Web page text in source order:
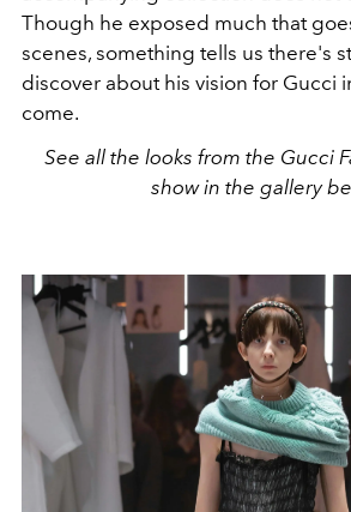
Though he exposed much that
scenes, something tells us there's
discover about his vision for Gucci
come.
See all the looks from the Gucci
show in the gallery